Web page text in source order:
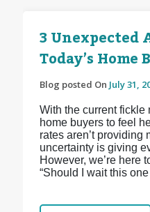
3 Unexpected
Today’s Home
Blog posted On July 31,
With the current fickle
home buyers to feel
rates aren’t providing
uncertainty is giving
However, we’re here
“Should I wait this one